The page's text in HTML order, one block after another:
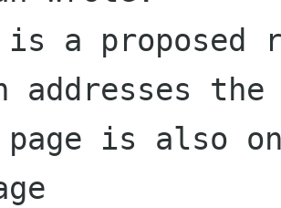
is a proposed
addresses
is also